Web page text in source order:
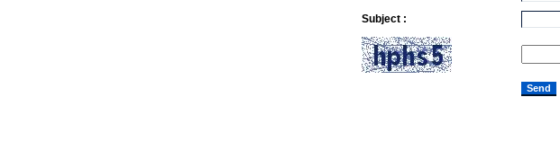
Subject :